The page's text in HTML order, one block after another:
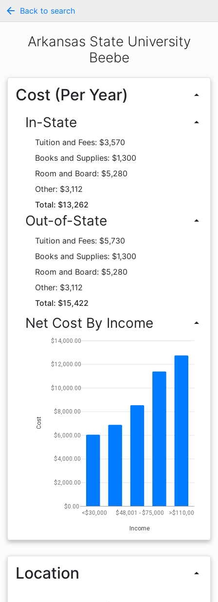
arrow_back Back to search
Arkansas State University
Beebe
Cost (Per Year) arrow_drop_up
In-State arrow_drop_up
Tuition and Fees: $3,570
Books and Supplies: $1,300
Room and Board: $5,280
Other: $3,112
Total: $13,262
Out-of-State arrow_drop_up
Tuition and Fees: $5,730
Books and Supplies: $1,300
Room and Board: $5,280
Other: $3,112
Total: $15,422
Net Cost By Income arrow_drop_up
<$30,000 $48,001 - $75,000 >$110,000
Income
$0.00
$2,000.00
$4,000.00
$6,000.00
$8,000.00
$10,000.00
$12,000.00
$14,000.00
Cost
Location arrow_drop_up